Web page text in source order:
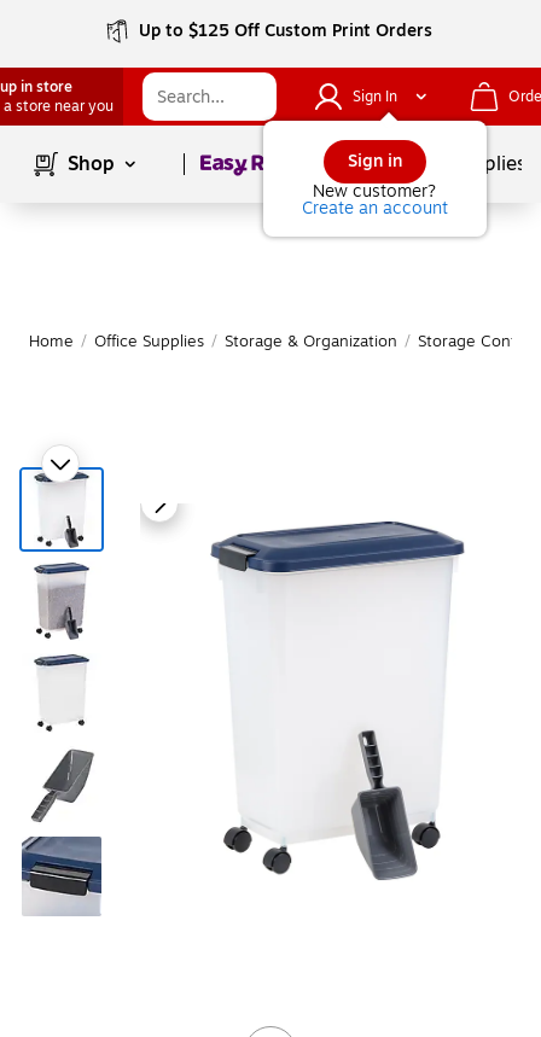
Up to $125 Off Custom Print Orders
in store
a store near you
Sign In
Sign in
New customer?
Create an account
Shop Page1of School Supplies
Home / Office Supplies / Storage & Organization / Storage